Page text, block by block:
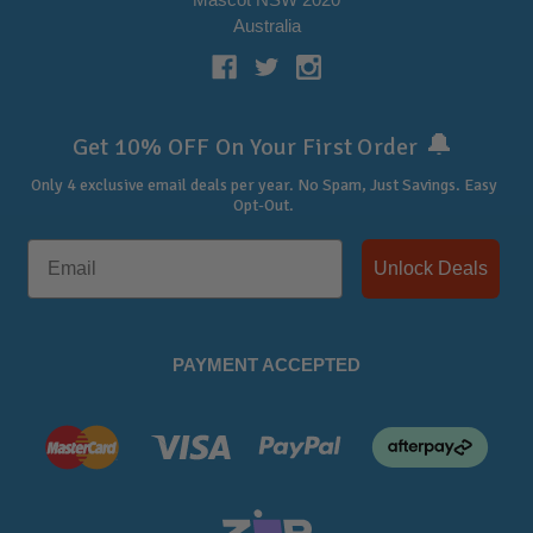
Australia
Get 10% OFF On Your First Order 🔔
Only 4 exclusive email deals per year. No Spam, Just Savings. Easy
Opt-Out.
Unlock Deals
PAYMENT ACCEPTED